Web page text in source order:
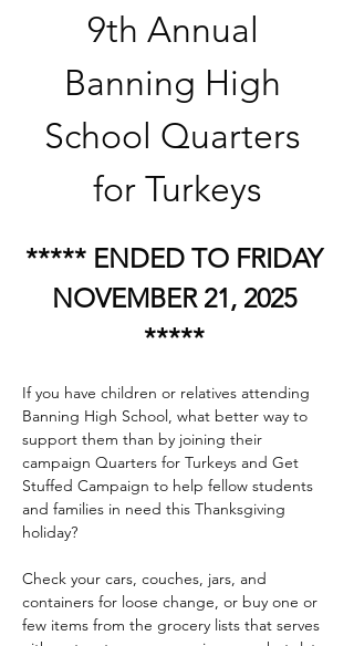
9th Annual
Banning High
School Quarters
for Turkeys
***** ENDED TO FRIDAY
NOVEMBER 21, 2025
*****
If you have children or relatives attending
Banning High School, what better way to
support them than by joining their
campaign Quarters for Turkeys and Get
Stuffed Campaign to help fellow students
and families in need this Thanksgiving
holiday?
Check your cars, couches, jars, and
containers for loose change, or buy one or
few items from the grocery lists that serves